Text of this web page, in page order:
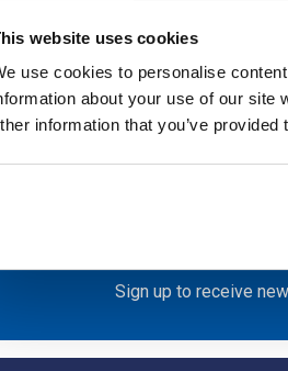
website uses cookies
use cookies to personalise
about your use of our site
information that you’ve
Sign up to receive